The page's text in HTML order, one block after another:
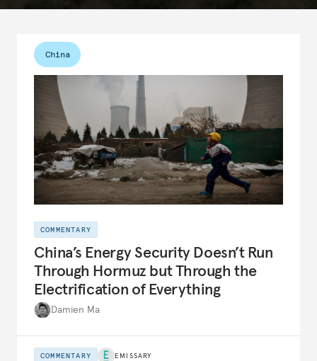
China
COMMENTARY
China’s Energy Security Doesn’t Run
Through Hormuz but Through the
Electrification of Everything
Damien Ma
COMMENTARY EMISSARY